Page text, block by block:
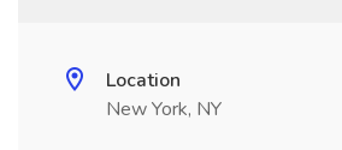
Location
New York, NY